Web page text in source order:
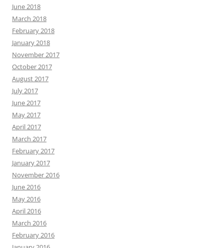
June 2018
March 2018
February 2018
January 2018
November 2017
October 2017
August 2017
July 2017
June 2017
May 2017
April 2017
March 2017
February 2017
January 2017
November 2016
June 2016
May 2016
April 2016
March 2016
February 2016